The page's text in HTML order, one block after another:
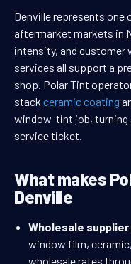
Denville represents
aftermarket markets in
intensity, and
services all support a
shop. Polar Tint
stack ceramic coating
window-tint job, turning
service ticket.
What makes
Denville
Wholesale supplier
window film,
wholesale rates